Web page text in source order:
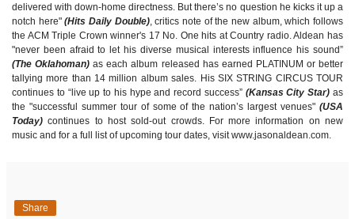
delivered with down-home directness. But there’s no question he kicks it up a
notch here"(Hits Daily Double), critics note of the new album, which follows
the ACM Triple Crown winner's 17 No. One hits at Country radio. Aldean has
"never been afraid to let his diverse musical interests influence his sound”
(The Oklahoman) as each album released has earned PLATINUM or better
tallying more than 14 million album sales. His SIX STRING CIRCUS TOUR
continues to “live up to his hype and record success” (Kansas City Star) as
the "successful summer tour of some of the nation’s largest venues" (USA
Today) continues to host sold-out crowds. For more information on new
music and for a full list of upcoming tour dates, visit www.jasonaldean.com.
Share